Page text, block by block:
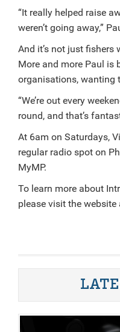
“It really helped raise
weren’t going away,”
And it’s not just fishers
More and more Paul is
organisations, wanting
“We’re out every
round, and that’s
At 6am on Saturdays,
regular radio spot on
MyMP.
To learn more about
please visit the website